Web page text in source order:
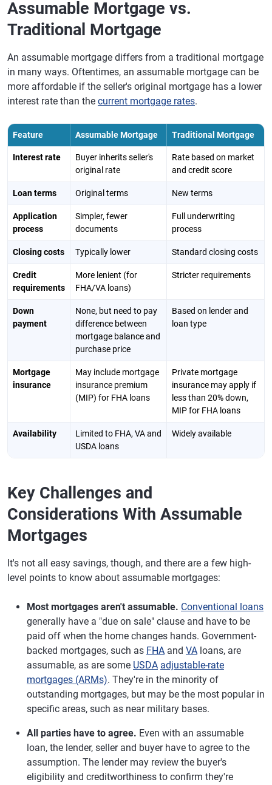
Assumable Mortgage vs.
Traditional Mortgage
An assumable mortgage differs from a traditional mortgage
in many ways. Oftentimes, an assumable mortgage can be
more affordable if the seller's original mortgage has a lower
interest rate than the current mortgage rates.
Feature Assumable Mortgage Traditional Mortgage
Interest rate
Buyer inherits seller's
original rate
Rate based on market
and credit score
Loan terms Original terms New terms
Application
process
Simpler, fewer
documents
Full underwriting
process
Closing costs Typically lower Standard closing costs
Credit
requirements
More lenient (for
FHA/VA loans)
Stricter requirements
Down
payment
None, but need to pay
difference between
mortgage balance and
purchase price
Based on lender and
loan type
Mortgage
insurance
May include mortgage
insurance premium
(MIP) for FHA loans
Private mortgage
insurance may apply if
less than 20% down,
MIP for FHA loans
Availability
Limited to FHA, VA and
USDA loans
Widely available
Key Challenges and
Considerations With Assumable
Mortgages
It's not all easy savings, though, and there are a few high-
level points to know about assumable mortgages:
Most mortgages aren't assumable. Conventional loans
generally have a "due on sale" clause and have to be
paid off when the home changes hands. Government-
backed mortgages, such as FHA and VA loans, are
assumable, as are some USDA adjustable-rate
mortgages (ARMs). They're in the minority of
outstanding mortgages, but may be the most popular in
specific areas, such as near military bases.
All parties have to agree. Even with an assumable
loan, the lender, seller and buyer have to agree to the
assumption. The lender may review the buyer's
eligibility and creditworthiness to confirm they're